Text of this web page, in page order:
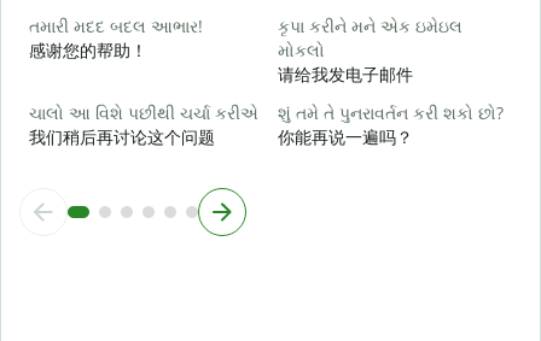
તમારી મદદ બદલ આભાર!
感谢您的帮助！
કૃપા કરીને મને એક ઇમેઇલ
મોકલો
请给我发电子邮件
ચાલો આ વિશે પછીથી ચર્ચા કરીએ
我们稍后再讨论这个问题
શું તમે તે પુનરાવર્તન કરી શકો છો?
你能再说一遍吗？